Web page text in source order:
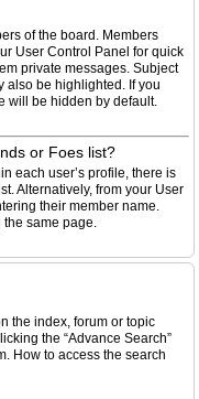
of the board. Members
User Control Panel for quick
private messages. Subject
also be highlighted. If you
will be hidden by default.
or Foes list?
each user’s profile, there is
Alternatively, from your User
their member name.
the same page.
the index, forum or topic
the “Advance Search”
How to access the search